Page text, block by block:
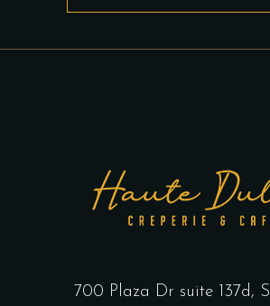
700 Plaza Dr suite 137d,